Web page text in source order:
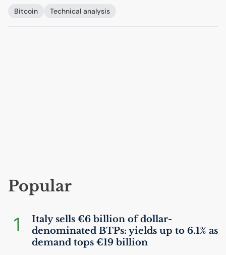
Bitcoin Technical analysis
Popular
1
Italy sells €6 billion of dollar-
denominated BTPs: yields up to 6.1% as
demand tops €19 billion